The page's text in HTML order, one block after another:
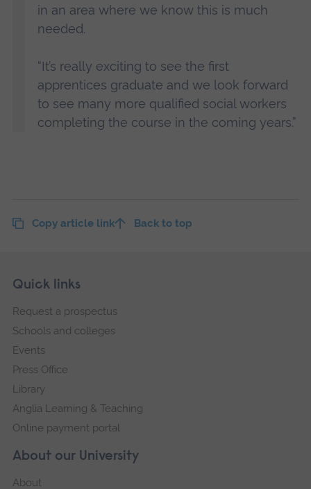
in an area where we know this is much
needed.
“It’s really exciting to see the first
apprentices graduate and we look forward
to see many more qualified social workers
completing the course in the coming years.”
Copy article link Back to top
Footer
Skip
navigation
About our University
About
Quick links
Request a prospectus
Schools and colleges
Events
Press Office
Library
Anglia Learning & Teaching
Online payment portal